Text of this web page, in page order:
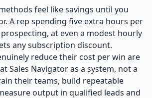
feel like savings until you
A rep spending five extra hours per
at even a modest hourly
any subscription discount.
reduce their cost per win are
Sales Navigator as a system, not a
their teams, build repeatable
output in qualified leads and